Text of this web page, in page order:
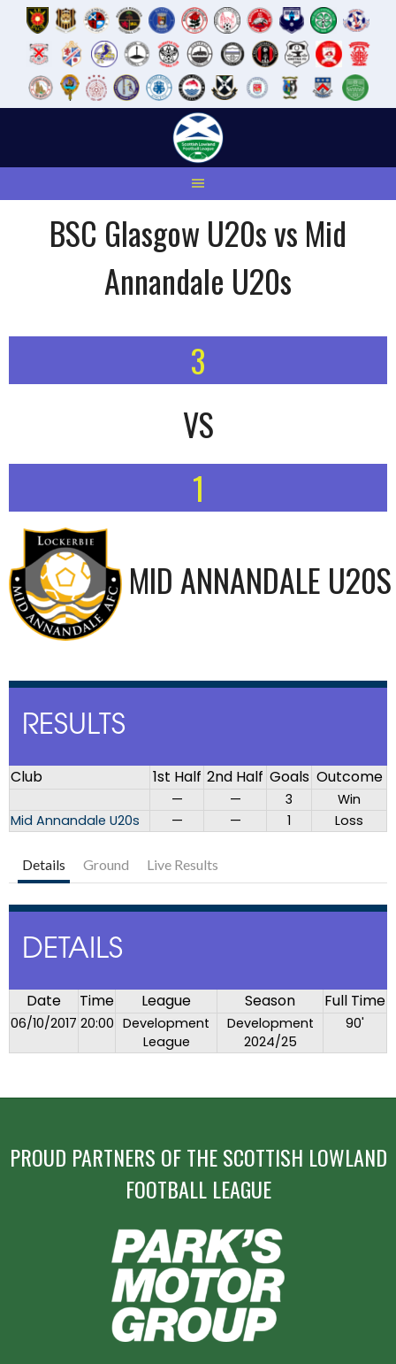
BSC Glasgow U20s vs Mid
Annandale U20s
3
VS
1
MID ANNANDALE U20S
RESULTS
Club 1st Half 2nd Half Goals Outcome
— — 3
Win
Mid Annandale U20s
— — 1 Loss
Details Ground Live Results
DETAILS
Date Time League Season Full Time
06/10/2017 20:00 Development
League
Development
2024/25
90'
PROUD PARTNERS OF THE SCOTTISH LOWLAND
FOOTBALL LEAGUE